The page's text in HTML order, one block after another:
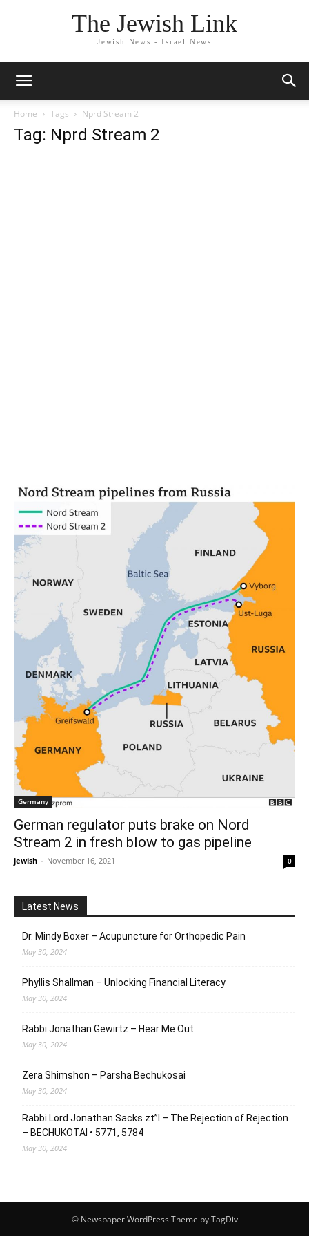
The Jewish Link
Jewish News - Israel News
Home Tags Nprd Stream 2
Tag: Nprd Stream 2
Germany
German regulator puts brake on Nord
Stream 2 in fresh blow to gas pipeline
jewish - November 16, 2021 0
Latest News
Dr. Mindy Boxer – Acupuncture for Orthopedic Pain
May 30, 2024
Phyllis Shallman – Unlocking Financial Literacy
May 30, 2024
Rabbi Jonathan Gewirtz – Hear Me Out
May 30, 2024
Zera Shimshon – Parsha Bechukosai
May 30, 2024
Rabbi Lord Jonathan Sacks zt”l – The Rejection of Rejection
– BECHUKOTAI • 5771, 5784
May 30, 2024
© Newspaper WordPress Theme by TagDiv